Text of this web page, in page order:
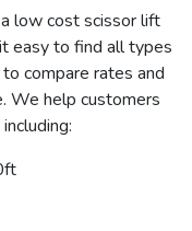
low cost scissor lift
easy to find all types
compare rates and
We help customers